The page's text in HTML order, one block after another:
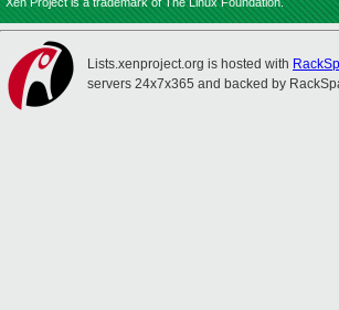
Lists.xenproject.org is hosted with
servers 24x7x365 and backed by